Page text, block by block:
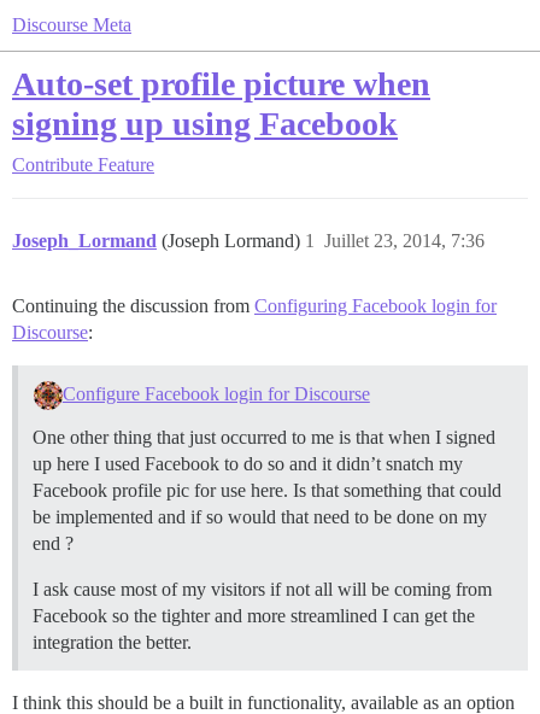
Discourse Meta
Auto-set profile picture when
signing up using Facebook
Contribute Feature
Joseph_Lormand (Joseph Lormand) Juillet 23, 2014, 7:36
1
Continuing the discussion from Configuring Facebook login for
Discourse:
Configure Facebook login for Discourse
One other thing that just occurred to me is that when I signed
up here I used Facebook to do so and it didn’t snatch my
Facebook profile pic for use here. Is that something that could
be implemented and if so would that need to be done on my
end ?
I ask cause most of my visitors if not all will be coming from
Facebook so the tighter and more streamlined I can get the
integration the better.
I think this should be a built in functionality, available as an option